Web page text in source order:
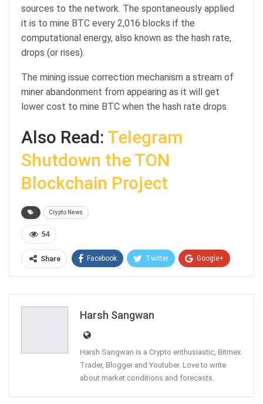
sources to the network. The spontaneously applied
it is to mine BTC every 2,016 blocks if the
computational energy, also known as the hash rate,
drops (or rises).
The mining issue correction mechanism a stream of
miner abandonment from appearing as it will get
lower cost to mine BTC when the hash rate drops.
Also Read: Telegram
Shutdown the TON
Blockchain Project
Crypto News
54
Share Facebook Twitter Google+
Harsh Sangwan
Harsh Sangwan is a Crypto enthusiastic, Bitmex
Trader, Blogger and Youtuber. Love to write
about market conditions and forecasts.